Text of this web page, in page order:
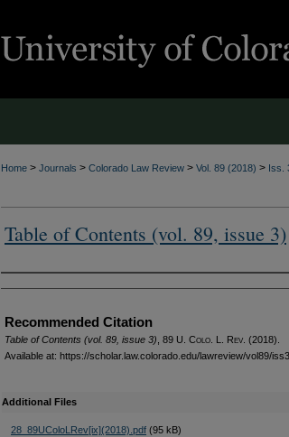
Home > Journals > Colorado Law Review > Vol. 89 (2018) > Iss.
Table of Contents (vol. 89, issue 3)
Authors
Recommended Citation
Table of Contents (vol. 89, issue 3) , 89 U. Colo. L. Rev. (2018).
Available at: https://scholar.law.colorado.edu/lawreview/vol89/
Additional Files
28_89UColoLRev[ix](2018).pdf (95 kB)